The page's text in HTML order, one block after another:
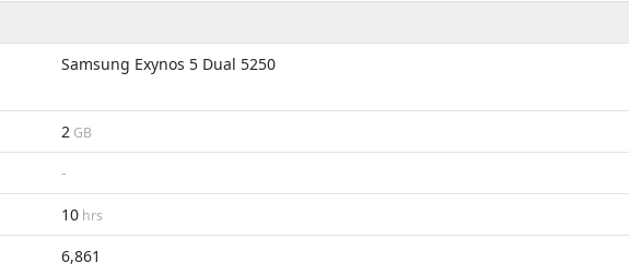
Samsung Exynos 5 Dual 5250
2 GB
-
10 hrs
6,861